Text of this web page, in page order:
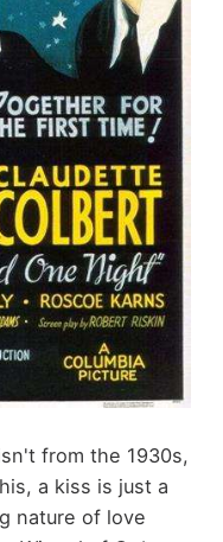
from the 1930s,
a kiss is just a
nature of love